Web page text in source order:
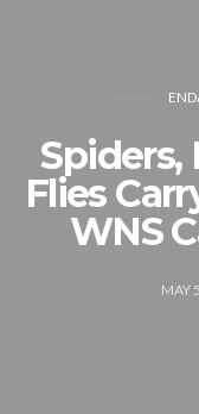
Spiders,
Flies
WNS
MAY